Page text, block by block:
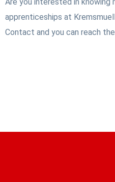
Are you interested in knowing
apprenticeships at
Contact and you can reach